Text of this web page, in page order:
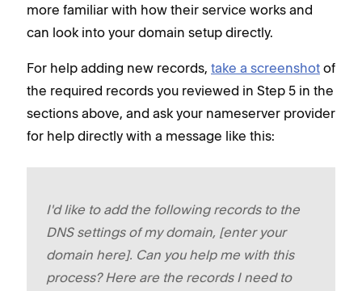
more familiar with how their service works and
can look into your domain setup directly.
For help adding new records, take a screenshot of
the required records you reviewed in Step 5 in the
sections above, and ask your nameserver provider
for help directly with a message like this:
I'd like to add the following records to the
DNS settings of my domain, [enter your
domain here]. Can you help me with this
process? Here are the records I need to